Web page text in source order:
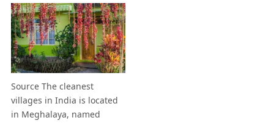
Source The cleanest
villages in India is located
in Meghalaya, named